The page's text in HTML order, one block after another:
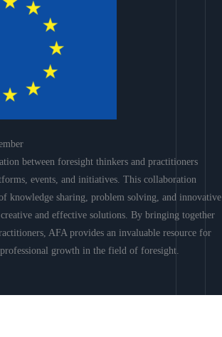
between foresight thinkers and practitioners
events, and initiatives. This collaboration
knowledge sharing, problem solving, and innovative
and effective solutions. By bringing together
AFA provides an invaluable resource for
growth in the field of foresight.